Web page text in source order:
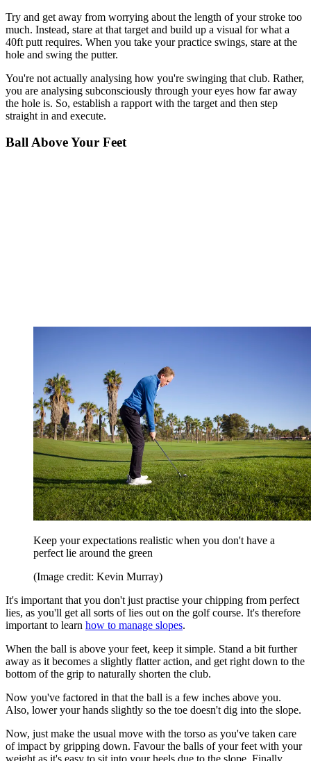
Try and get away from worrying about the length of your stroke too
much. Instead, stare at that target and build up a visual for what a
40ft putt requires. When you take your practice swings, stare at the
hole and swing the putter.
You're not actually analysing how you're swinging that club. Rather,
you are analysing subconsciously through your eyes how far away
the hole is. So, establish a rapport with the target and then step
straight in and execute.
Ball Above Your Feet
Keep your expectations realistic when you don't have a
perfect lie around the green
(Image credit: Kevin Murray)
It's important that you don't just practise your chipping from perfect
lies, as you'll get all sorts of lies out on the golf course. It's therefore
important to learn how to manage slopes.
When the ball is above your feet, keep it simple. Stand a bit further
away as it becomes a slightly flatter action, and get right down to the
bottom of the grip to naturally shorten the club.
Now you've factored in that the ball is a few inches above you.
Also, lower your hands slightly so the toe doesn't dig into the slope.
Now, just make the usual move with the torso as you've taken care
of impact by gripping down. Favour the balls of your feet with your
weight as it's easy to sit into your heels due to the slope. Finally,